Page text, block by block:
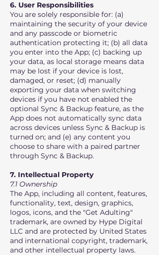
6. User Responsibilities
You are solely responsible for: (a)
maintaining the security of your device
and any passcode or biometric
authentication protecting it; (b) all data
you enter into the App; (c) backing up
your data, as local storage means data
may be lost if your device is lost,
damaged, or reset; (d) manually
exporting your data when switching
devices if you have not enabled the
optional Sync & Backup feature, as the
App does not automatically sync data
across devices unless Sync & Backup is
turned on; and (e) any content you
choose to share with a paired partner
through Sync & Backup.
7. Intellectual Property
7.1 Ownership
The App, including all content, features,
functionality, text, design, graphics,
logos, icons, and the "Get Adulting"
trademark, are owned by Hype Digital
LLC and are protected by United States
and international copyright, trademark,
and other intellectual property laws.